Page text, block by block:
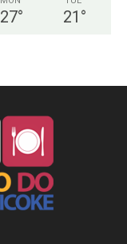
27° 21 °